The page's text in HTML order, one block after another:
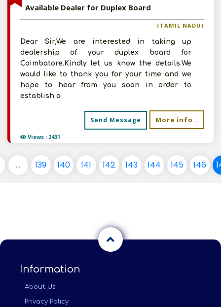
Views : 2431
Available Dealer for Duplex Board
(TAMIL NADU)
Dear Sir,We are interested in taking up
dealership of your duplex board for
Coimbatore.Kindly let us know the details.We
would like to thank you for your time and we
hope to hear from you soon in order to
establish a
Send Message More info..
... 139 140 141 142 143 144 145 146
Information
About Us
Privacy Policy